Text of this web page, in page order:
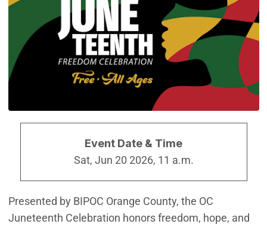
Event Date & Time
Sat, Jun 20 2026, 11 a.m.
Presented by BIPOC Orange County, the OC
Juneteenth Celebration honors freedom, hope, and